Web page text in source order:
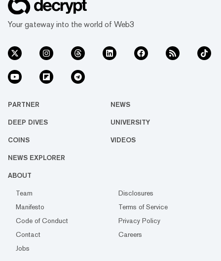
Your gateway into the world of Web3
PARTNER NEWS
DEEP DIVES UNIVERSITY
COINS VIDEOS
NEWS EXPLORER
ABOUT
Team
Disclosures
Manifesto
Terms of Service
Code of Conduct
Privacy Policy
Contact
Careers
Jobs